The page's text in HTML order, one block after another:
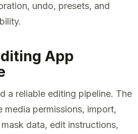
undo, presets, and
App
a reliable editing pipeline. The
media permissions, import,
data, edit instructions,